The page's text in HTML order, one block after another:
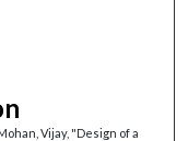
Vijay, "Design of a